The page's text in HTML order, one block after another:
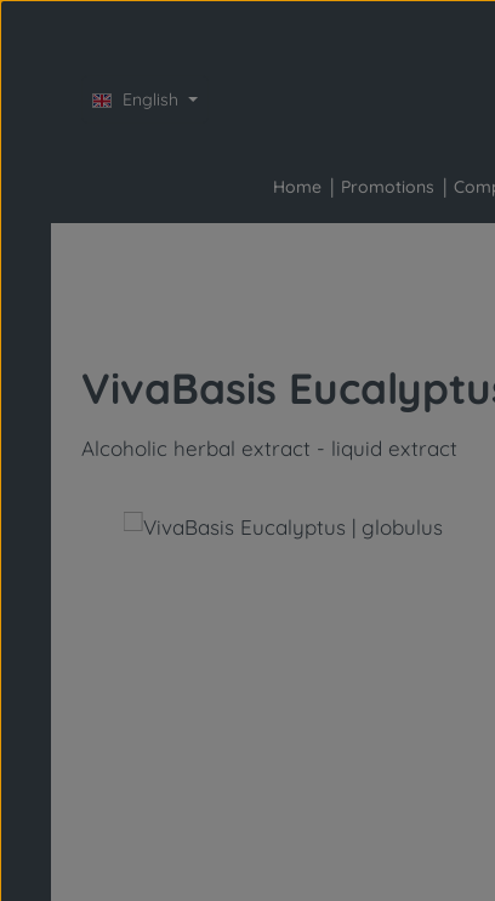
English
Home Promotions
VivaBasis
Alcoholic herbal extract - liquid extract
Skip image gallery